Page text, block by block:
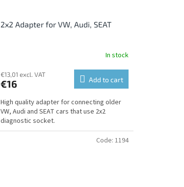
2x2 Adapter for VW, Audi, SEAT
In stock
€13,01 excl. VAT
€16 Add to cart
High quality adapter for connecting older
VW, Audi and SEAT cars that use 2x2
diagnostic socket.
Code: 1194